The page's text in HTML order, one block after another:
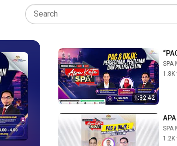
1:32:42
SPA
1.8K
SPA
1.2K